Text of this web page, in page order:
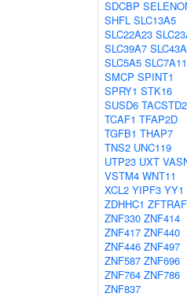
SDCBP
SHFL SLC13A5
SLC22A23
SLC39A7
SLC5A5 SLC7A11
SMCP SPINT1
SPRY1 STK16
SUSD6 TACSTD2
TCAF1 TFAP2D
TGFB1 THAP7
TNS2 UNC119
UTP23 UXT
VSTM4 WNT11
XCL2 YIPF3 YY1
ZDHHC1
ZNF330 ZNF414
ZNF417 ZNF440
ZNF446 ZNF497
ZNF587 ZNF696
ZNF764 ZNF786
ZNF837